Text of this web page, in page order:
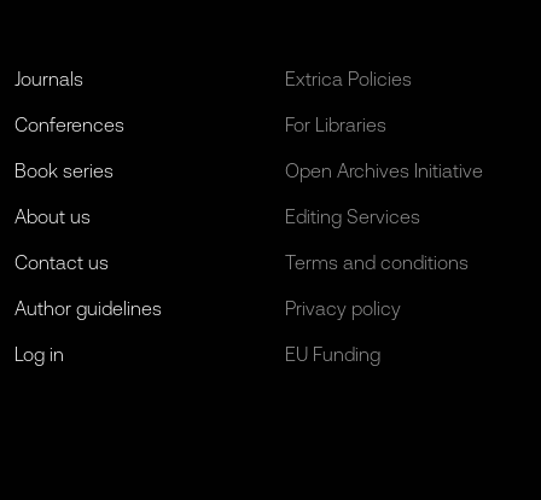
Journals
Conferences
Book series
About us
Contact us
Author guidelines
Log in
Extrica Policies
For Libraries
Open Archives Initiative
Editing Services
Terms and conditions
Privacy policy
EU Funding